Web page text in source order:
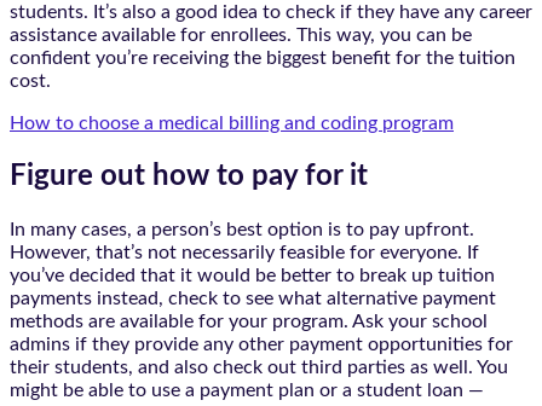
students. It’s also a good idea to check if they have any career
assistance available for enrollees. This way, you can be
confident you’re receiving the biggest benefit for the tuition
cost.
How to choose a medical billing and coding program
Figure out how to pay for it
In many cases, a person’s best option is to pay upfront.
However, that’s not necessarily feasible for everyone. If
you’ve decided that it would be better to break up tuition
payments instead, check to see what alternative payment
methods are available for your program. Ask your school
admins if they provide any other payment opportunities for
their students, and also check out third parties as well. You
might be able to use a payment plan or a student loan —